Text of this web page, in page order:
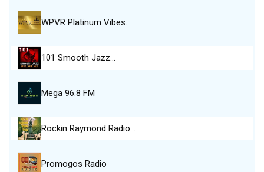
WPVR Platinum Vibes…
101 Smooth Jazz…
Mega 96.8 FM
Rockin Raymond Radio…
Promogos Radio